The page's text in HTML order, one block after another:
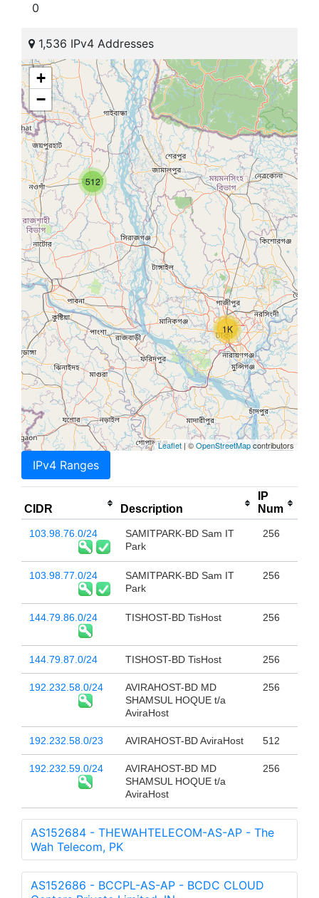
0
1,536 IPv4 Addresses
512
1K
+
−
Leaflet| ©OpenStreetMapcontributors
IPv4 Ranges
CIDR Description
IP
Num
103.98.76.0/24
SAMITPARK-BD Sam IT
Park
256
103.98.77.0/24
SAMITPARK-BD Sam IT
Park
256
144.79.86.0/24 TISHOST-BD TisHost 256
144.79.87.0/24 TISHOST-BD TisHost 256
192.232.58.0/24
AVIRAHOST-BD MD
SHAMSUL HOQUE t/a
AviraHost
256
192.232.58.0/23 AVIRAHOST-BD AviraHost 512
192.232.59.0/24
AVIRAHOST-BD MD
SHAMSUL HOQUE t/a
AviraHost
256
AS152684 - THEWAHTELECOM-AS-AP - The
Wah Telecom, PK
AS152686 - BCCPL-AS-AP - BCDC CLOUD